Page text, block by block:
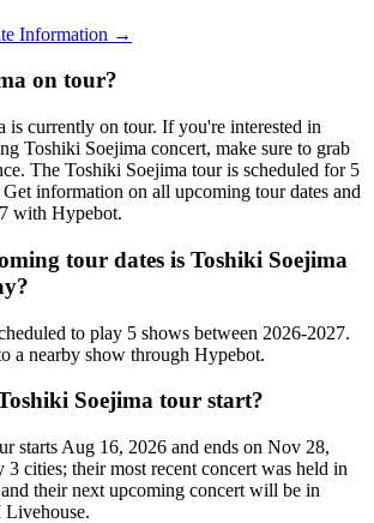
Information →
on tour?
is currently on tour. If you're interested in
Toshiki Soejima concert, make sure to grab
The Toshiki Soejima tour is scheduled for 5
Get information on all upcoming tour dates and
with Hypebot.
tour dates is Toshiki Soejima
to play 5 shows between 2026-2027.
a nearby show through Hypebot.
Soejima tour start?
starts Aug 16, 2026 and ends on Nov 28,
cities; their most recent concert was held in
their next upcoming concert will be in